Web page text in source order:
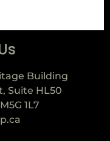
Building
Suite HL50
1L7